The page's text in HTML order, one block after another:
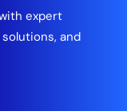
expert
and